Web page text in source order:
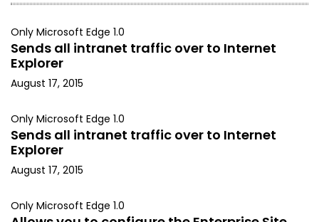
Only Microsoft Edge 1.0
Sends all intranet traffic over to Internet
Explorer
August 17, 2015
Only Microsoft Edge 1.0
Sends all intranet traffic over to Internet
Explorer
August 17, 2015
Only Microsoft Edge 1.0